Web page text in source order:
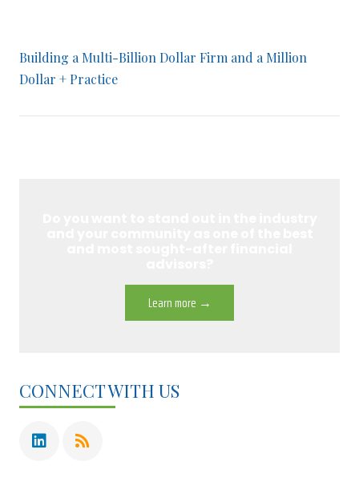
Building a Multi-Billion Dollar Firm and a Million
Dollar + Practice
Learn more →
CONNECT WITH US